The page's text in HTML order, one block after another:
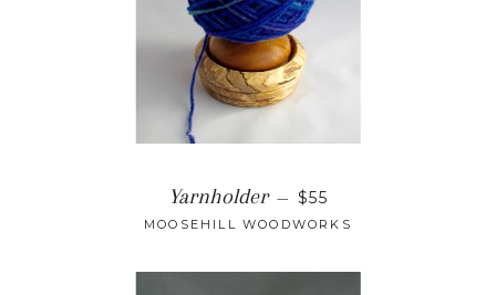
Yarnholder — $55
MOOSEHILL WOODWORKS